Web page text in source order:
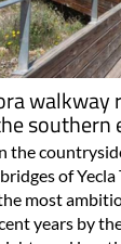
southern
the
of Yecla
most
years by